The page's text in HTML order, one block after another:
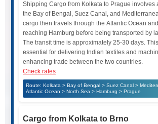
Shipping Cargo from Kolkata to Prague involves
the Bay of Bengal, Suez Canal, and
cargo then travels through the Atlantic Ocean
reaching Hamburg before being transported by
The transit time is approximately 25-30 days.
essential for delivering Indian textiles and
enhancing trade between the two countries.
Check rates
Route: Kolkata > Bay of Bengal > Suez Canal >
Atlantic Ocean > North Sea > Hamburg > Prague
Cargo from Kolkata to Brno